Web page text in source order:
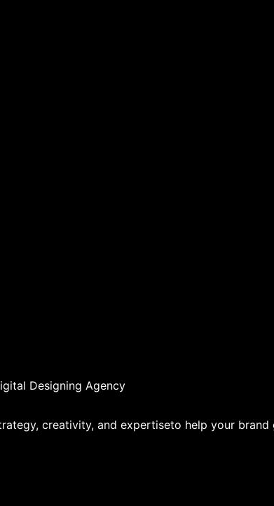
Designing Agency
creativity, and expertiseto help your